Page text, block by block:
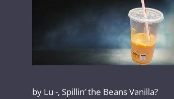
by Lu -, Spillin’ the Beans Vanilla?